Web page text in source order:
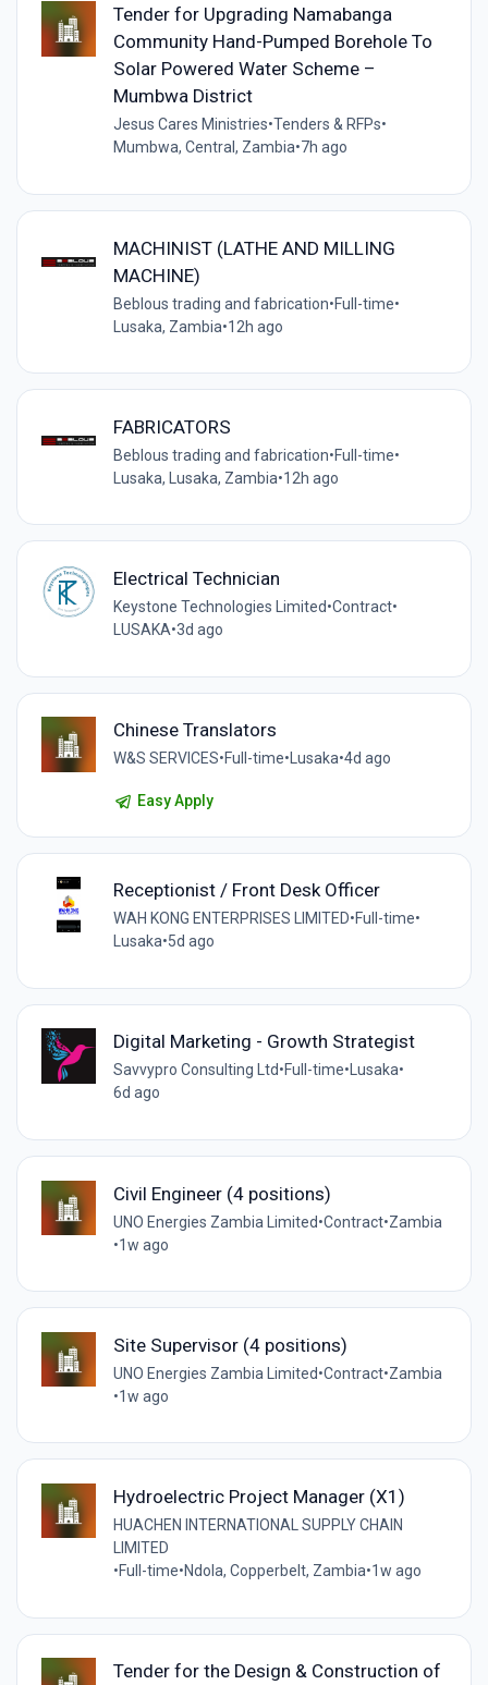
Tender for Upgrading Namabanga
Community Hand-Pumped Borehole To
Solar Powered Water Scheme –
Mumbwa District
Jesus Cares Ministries•Tenders & RFPs•
Mumbwa, Central, Zambia•7h ago
MACHINIST (LATHE AND MILLING
MACHINE)
Beblous trading and fabrication•Full-time•
Lusaka, Zambia•12h ago
FABRICATORS
Beblous trading and fabrication•Full-time•
Lusaka, Lusaka, Zambia•12h ago
Electrical Technician
Keystone Technologies Limited•Contract•
LUSAKA•3d ago
Chinese Translators
W&S SERVICES•Full-time• Lusaka•4d ago
Easy Apply
Receptionist / Front Desk Officer
WAH KONG ENTERPRISES LIMITED•Full-time•
Lusaka•5d ago
Digital Marketing - Growth Strategist
Savvypro Consulting Ltd•Full-time•Lusaka•
6d ago
Civil Engineer (4 positions)
UNO Energies Zambia Limited•Contract•Zambia
•1w ago
Site Supervisor (4 positions)
UNO Energies Zambia Limited•Contract•Zambia
•1w ago
Hydroelectric Project Manager (X1)
HUACHEN INTERNATIONAL SUPPLY CHAIN
LIMITED
•Full-time•Ndola, Copperbelt, Zambia•1w ago
Tender for the Design & Construction of